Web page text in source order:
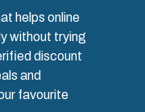
helps online
without trying
discount
and
favourite